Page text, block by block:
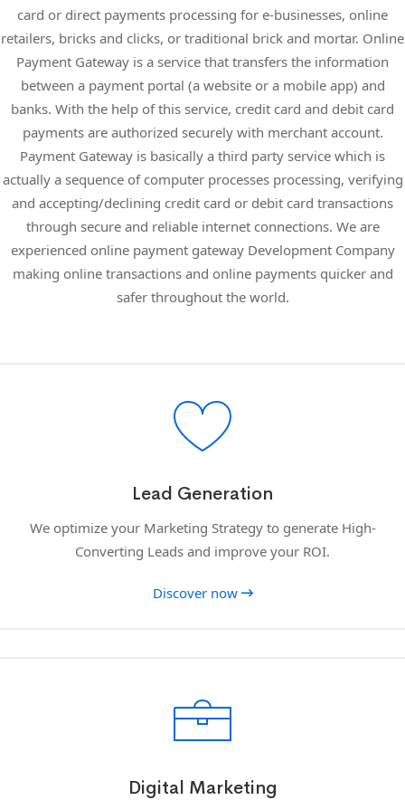
card or direct payments processing for e-businesses, online
retailers, bricks and clicks, or traditional brick and mortar. Online
Payment Gateway is a service that transfers the information
between a payment portal (a website or a mobile app) and
banks. With the help of this service, credit card and debit card
payments are authorized securely with merchant account.
Payment Gateway is basically a third party service which is
actually a sequence of computer processes processing, verifying
and accepting/declining credit card or debit card transactions
through secure and reliable internet connections. We are
experienced online payment gateway Development Company
making online transactions and online payments quicker and
safer throughout the world.
Lead Generation
We optimize your Marketing Strategy to generate High-
Converting Leads and improve your ROI.
Discover now
Digital Marketing